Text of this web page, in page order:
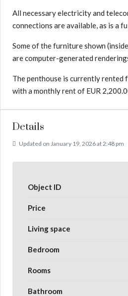
All necessary electricity and
connections are available, as is a
Some of the furniture shown
are computer-generated
The penthouse is currently rented
with a monthly rent of EUR
Details
Updated on January 19, 2026 at 2:48 pm
Object ID
Price
Living space
Bedroom
Rooms
Bathroom